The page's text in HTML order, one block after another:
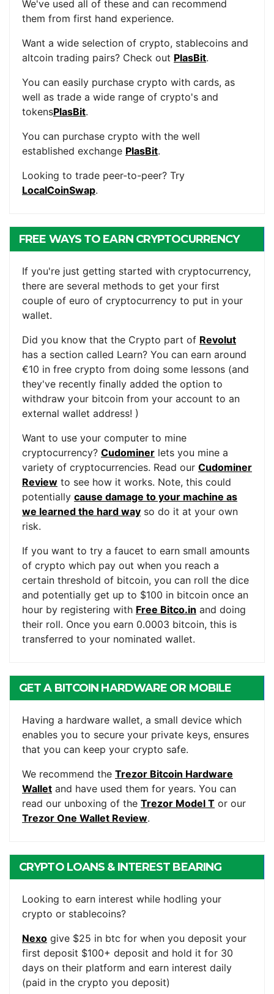
We've used all of these and can recommend
them from first hand experience.
Want a wide selection of crypto, stablecoins and
altcoin trading pairs? Check out PlasBit.
You can easily purchase crypto with cards, as
well as trade a wide range of crypto's and
tokensPlasBit.
You can purchase crypto with the well
established exchange PlasBit.
Looking to trade peer-to-peer? Try
LocalCoinSwap.
FREE WAYS TO EARN CRYPTOCURRENCY
If you're just getting started with cryptocurrency,
there are several methods to get your first
couple of euro of cryptocurrency to put in your
wallet.
Did you know that the Crypto part of Revolut
has a section called Learn? You can earn around
€10 in free crypto from doing some lessons (and
they've recently finally added the option to
withdraw your bitcoin from your account to an
external wallet address! )
Want to use your computer to mine
cryptocurrency? Cudominer lets you mine a
variety of cryptocurrencies. Read our Cudominer
Review to see how it works. Note, this could
potentially cause damage to your machine as
we learned the hard way so do it at your own
risk.
If you want to try a faucet to earn small amounts
of crypto which pay out when you reach a
certain threshold of bitcoin, you can roll the dice
and potentially get up to $100 in bitcoin once an
hour by registering with Free Bitco.in and doing
their roll. Once you earn 0.0003 bitcoin, this is
transferred to your nominated wallet.
GET A BITCOIN HARDWARE OR MOBILE
Having a hardware wallet, a small device which
enables you to secure your private keys, ensures
that you can keep your crypto safe.
We recommend the Trezor Bitcoin Hardware
Wallet and have used them for years. You can
read our unboxing of the Trezor Model T or our
Trezor One Wallet Review.
CRYPTO LOANS & INTEREST BEARING
Looking to earn interest while hodling your
crypto or stablecoins?
Nexo give $25 in btc for when you deposit your
first deposit $100+ deposit and hold it for 30
days on their platform and earn interest daily
(paid in the crypto you deposit)